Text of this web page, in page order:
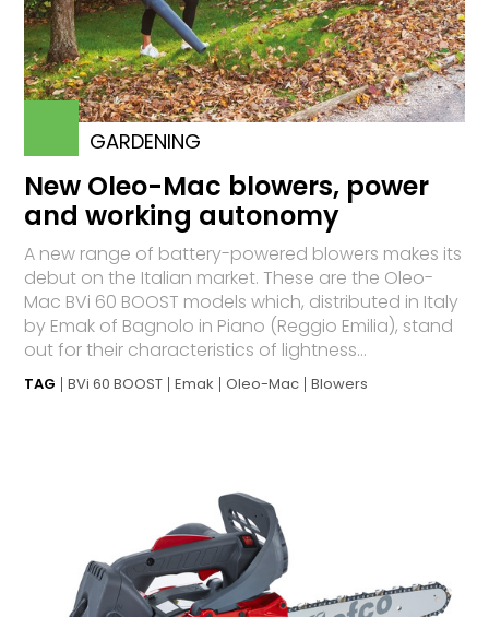
GARDENING
New Oleo-Mac blowers, power
and working autonomy
A new range of battery-powered blowers makes its
debut on the Italian market. These are the Oleo-
Mac BVi 60 BOOST models which, distributed in Italy
by Emak of Bagnolo in Piano (Reggio Emilia), stand
out for their characteristics of lightness...
TAG BVi 60 BOOST Emak Oleo-Mac Blowers